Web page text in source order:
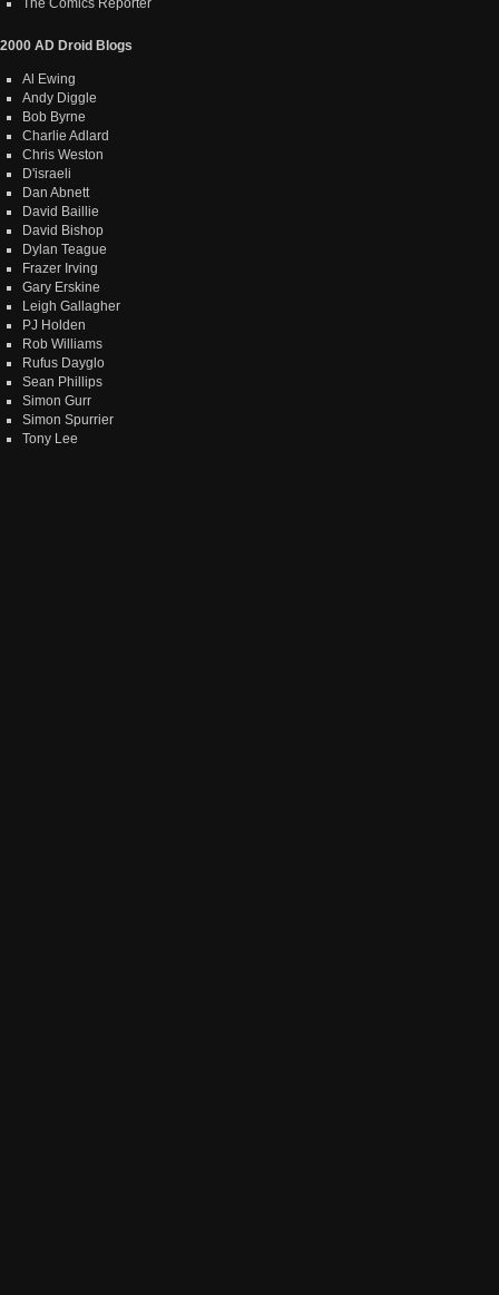
2000 AD Droid Blogs
Al Ewing
Andy Diggle
Bob Byrne
Charlie Adlard
Chris Weston
D'israeli
Dan Abnett
David Baillie
David Bishop
Dylan Teague
Frazer Irving
Gary Erskine
Leigh Gallagher
PJ Holden
Rob Williams
Rufus Dayglo
Sean Phillips
Simon Gurr
Simon Spurrier
Tony Lee